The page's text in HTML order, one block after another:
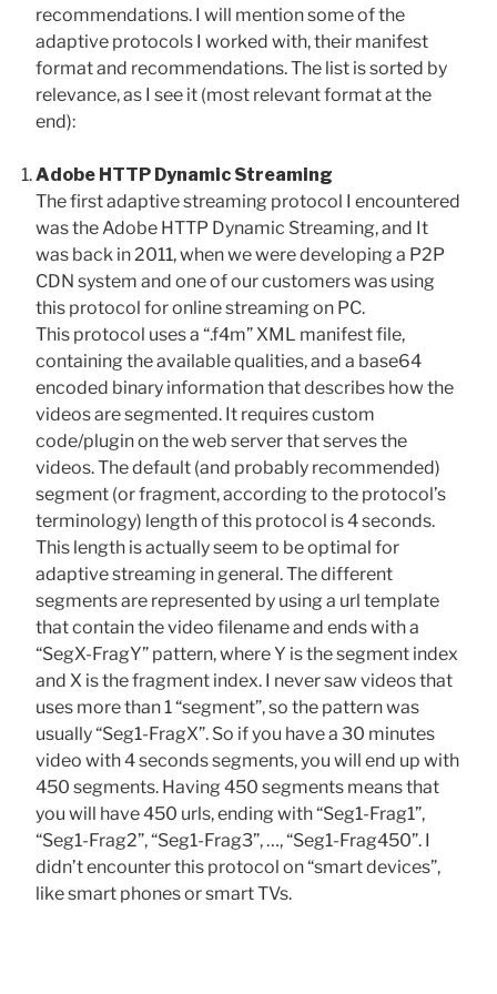
recommendations. I will mention some of the
adaptive protocols I worked with, their manifest
format and recommendations. The list is sorted by
relevance, as I see it (most relevant format at the
end):
Adobe HTTP Dynamic Streaming
The first adaptive streaming protocol I encountered
was the Adobe HTTP Dynamic Streaming, and It
was back in 2011, when we were developing a P2P
CDN system and one of our customers was using
this protocol for online streaming on PC.
This protocol uses a “.f4m” XML manifest file,
containing the available qualities, and a base64
encoded binary information that describes how the
videos are segmented. It requires custom
code/plugin on the web server that serves the
videos. The default (and probably recommended)
segment (or fragment, according to the protocol’s
terminology) length of this protocol is 4 seconds.
This length is actually seem to be optimal for
adaptive streaming in general. The different
segments are represented by using a url template
that contain the video filename and ends with a
“SegX-FragY” pattern, where Y is the segment index
and X is the fragment index. I never saw videos that
uses more than 1 “segment”, so the pattern was
usually “Seg1-FragX”. So if you have a 30 minutes
video with 4 seconds segments, you will end up with
450 segments. Having 450 segments means that
you will have 450 urls, ending with “Seg1-Frag1”,
“Seg1-Frag2”, “Seg1-Frag3”, …, “Seg1-Frag450”. I
didn’t encounter this protocol on “smart devices”,
like smart phones or smart TVs.